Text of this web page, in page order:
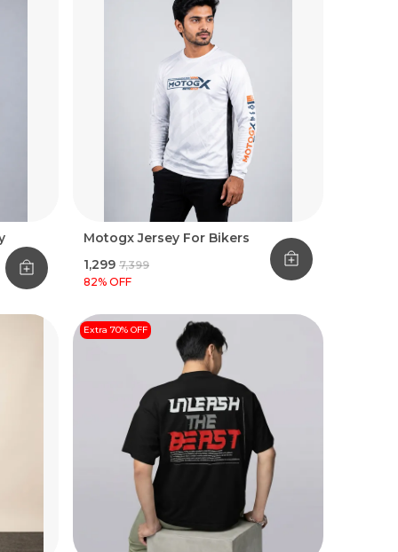
Motogx Jersey For Bikers
₹1,299 ₹7,399
82% OFF
Extra 70% OFF